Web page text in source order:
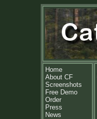
Home
About CF
Screenshots
Free Demo
Order
Press
News